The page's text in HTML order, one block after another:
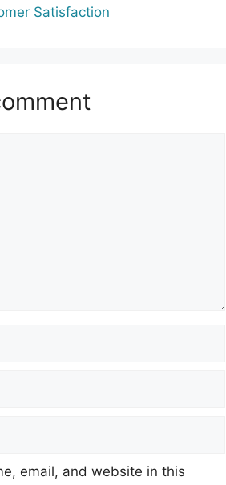
Satisfaction
email, and website in this